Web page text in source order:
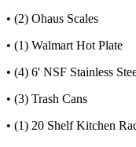
• (2) Ohaus Scales
• (1) Walmart Hot Plate
• (4) 6' NSF Stainless
• (3) Trash Cans
• (1) 20 Shelf Kitchen